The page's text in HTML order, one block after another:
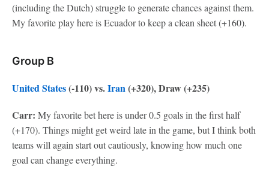
(including the Dutch) struggle to generate chances against them.
My favorite play here is Ecuador to keep a clean sheet (+160).
Group B
United States(-110) vs.Iran(+320), Draw (+235)
Carr: My favorite bet here is under 0.5 goals in the first half
(+170). Things might get weird late in the game, but I think both
teams will again start out cautiously, knowing how much one
goal can change everything.